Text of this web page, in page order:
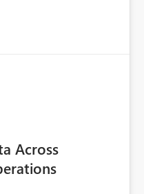
This
ownership visibility,
Across